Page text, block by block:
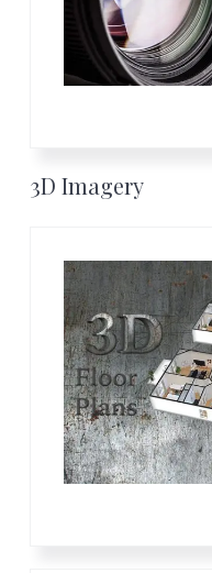
3D Imagery